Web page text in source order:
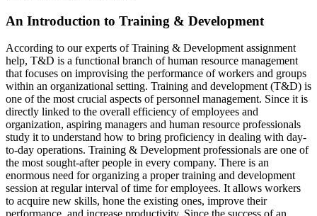
An Introduction to Training & Development
According to our experts of Training & Development assignment
help, T&D is a functional branch of human resource management
that focuses on improvising the performance of workers and groups
within an organizational setting. Training and development (T&D) is
one of the most crucial aspects of personnel management. Since it is
directly linked to the overall efficiency of employees and
organization, aspiring managers and human resource professionals
study it to understand how to bring proficiency in dealing with day-
to-day operations. Training & Development professionals are one of
the most sought-after people in every company. There is an
enormous need for organizing a proper training and development
session at regular interval of time for employees. It allows workers
to acquire new skills, hone the existing ones, improve their